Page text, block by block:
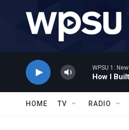
WPSU 1:
How I
HOME TV RADIO